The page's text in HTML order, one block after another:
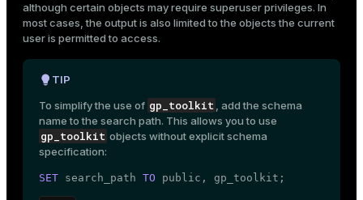
although certain objects may require superuser privileges. In
most cases, the output is also limited to the objects the current
user is permitted to access.
TIP
To simplify the use of gp_toolkit , add the schema
name to the search path. This allows you to use
gp_toolkit objects without explicit schema
specification:
SET search_path TO public , gp_toolkit;